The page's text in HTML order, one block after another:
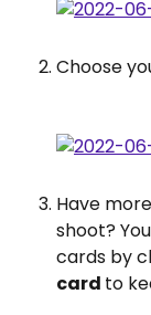
Choose
Have
shoot?
cards by
card to